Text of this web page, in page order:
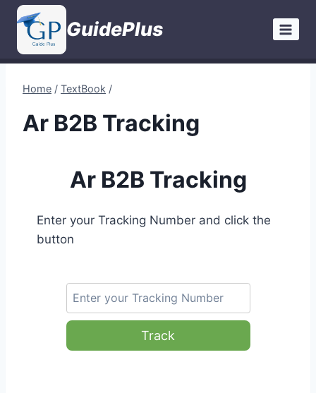
Skip
content
GuidePlus
Home / TextBook /
Ar B2B Tracking
Ar B2B Tracking
Enter your Tracking Number and click the
button
Track